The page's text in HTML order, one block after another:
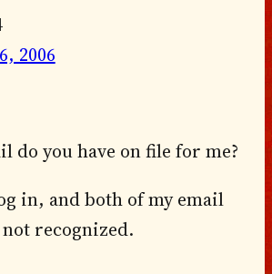
2006
do you have on file for me?
in, and both of my email
recognized.